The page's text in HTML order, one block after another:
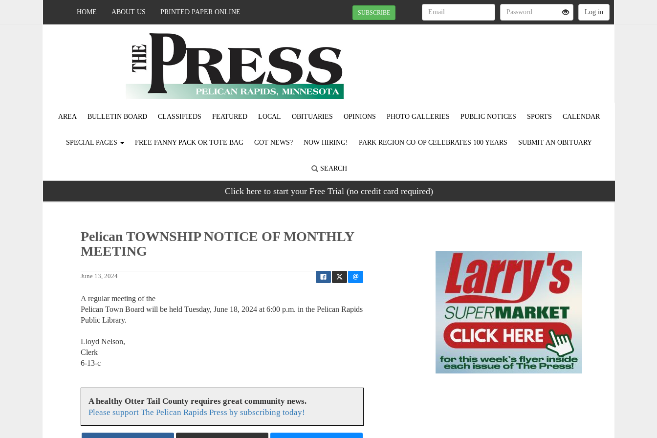
HOME ABOUT US PRINTED PAPER ONLINE SUBSCRIBE
AREA BULLETIN BOARD CLASSIFIEDS FEATURED LOCAL OBITUARIES OPINIONS PHOTO GALLERIES PUBLIC NOTICES SPORTS CALENDAR
SPECIAL PAGES FREE FANNY PACK OR TOTE BAG GOT NEWS? NOW HIRING! PARK REGION CO-OP CELEBRATES 100 YEARS SUBMIT AN OBITUARY
SEARCH
Click here to start your Free Trial (no credit card required)
Pelican TOWNSHIP NOTICE OF MONTHLY
MEETING
June 13, 2024
A regular meeting of the
Pelican Town Board will be held Tuesday, June 18, 2024 at 6:00 p.m. in the Pelican Rapids
Public Library.
Lloyd Nelson,
Clerk
6-13-c
A healthy Otter Tail County requires great community news.
Please support The Pelican Rapids Press by subscribing today!